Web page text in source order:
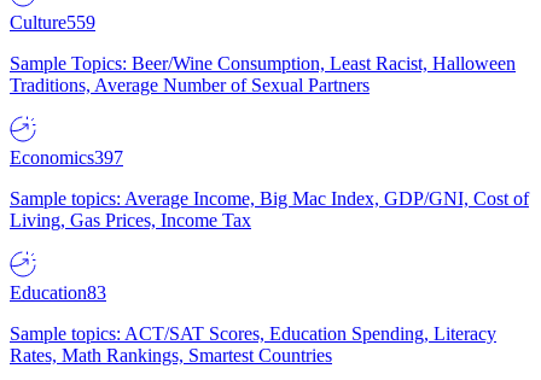
Culture559
Sample Topics: Beer/Wine Consumption, Least Racist, Halloween
Traditions, Average Number of Sexual Partners
Economics397
Sample topics: Average Income, Big Mac Index, GDP/GNI, Cost of
Living, Gas Prices, Income Tax
Education83
Sample topics: ACT/SAT Scores, Education Spending, Literacy
Rates, Math Rankings, Smartest Countries